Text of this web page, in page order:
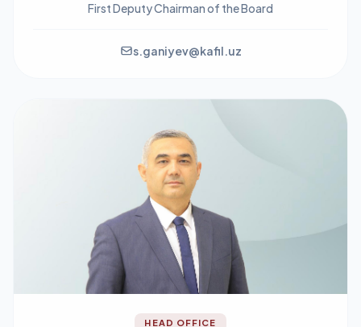
First Deputy Chairman of the Board
s.ganiyev@kafil.uz
HEAD OFFICE